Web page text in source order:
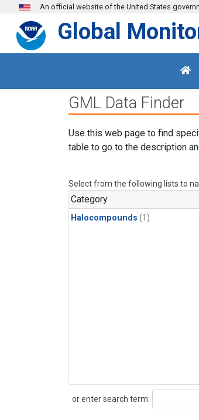
Skip to main content
An official website of the United States
Global
GML Data Finder
Use this web page to find
table to go to the description
Select from the following lists to
Category
Halocompounds (1)
or enter search term:
Search